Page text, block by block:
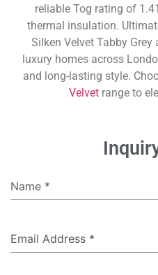
reliable Tog rating of
thermal insulation.
Silken Velvet Tabby
luxury homes across
and long-lasting style.
Velvet range to
Name *
Email Address *